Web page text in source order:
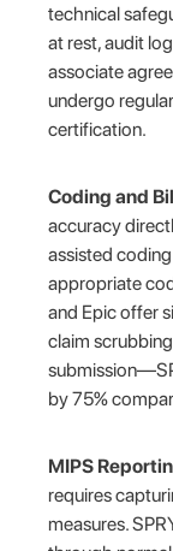
technical
at rest, audit
associate
undergo
certification.
Coding and
accuracy
assisted
appropriate
and Epic offer
claim
by 75%
MIPS
requires
measures.